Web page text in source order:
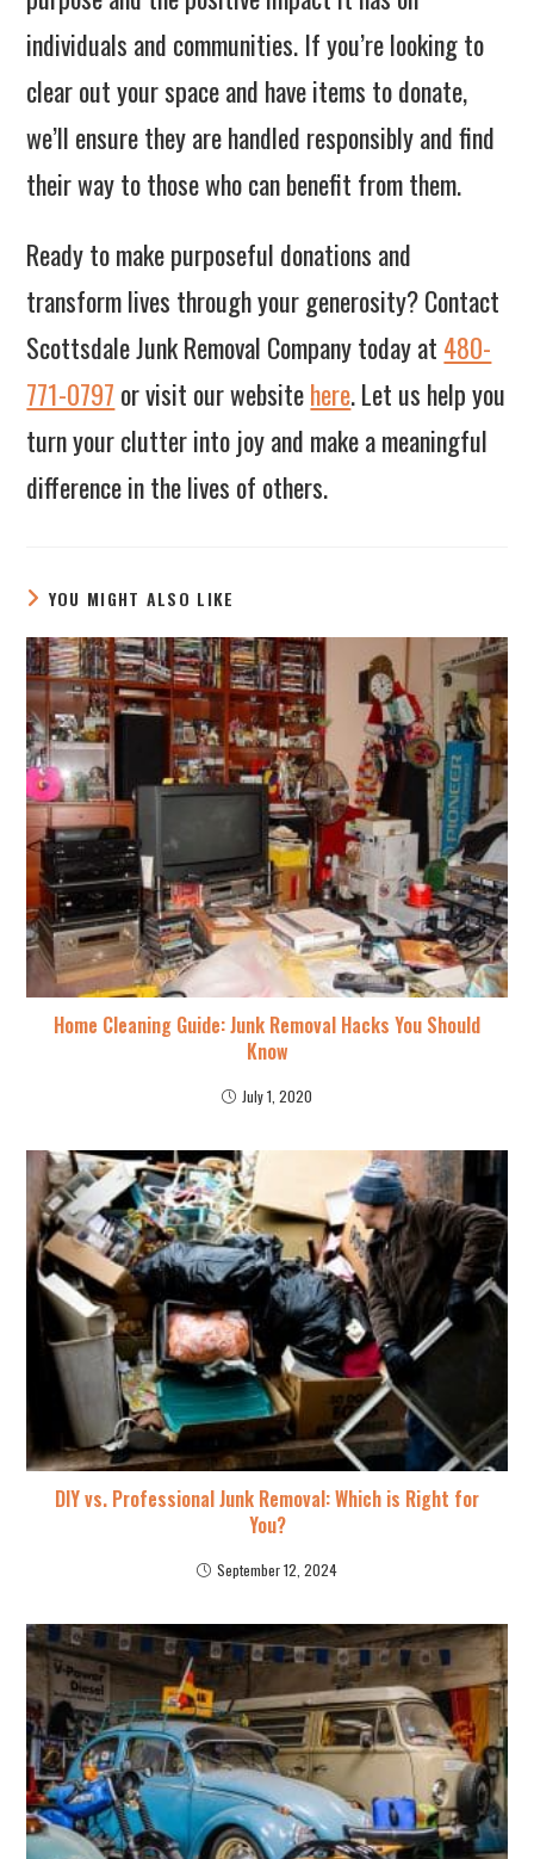
individuals and communities. If you’re looking to
clear out your space and have items to donate,
we’ll ensure they are handled responsibly and find
their way to those who can benefit from them.
Ready to make purposeful donations and
transform lives through your generosity? Contact
Scottsdale Junk Removal Company today at 480-
771-0797 or visit our websitehere. Let us help you
turn your clutter into joy and make a meaningful
difference in the lives of others.
YOU MIGHT ALSO LIKE
Home Cleaning Guide: Junk Removal Hacks You Should
Know
July 1, 2020
DIY vs. Professional Junk Removal: Which is Right for
You?
September 12, 2024